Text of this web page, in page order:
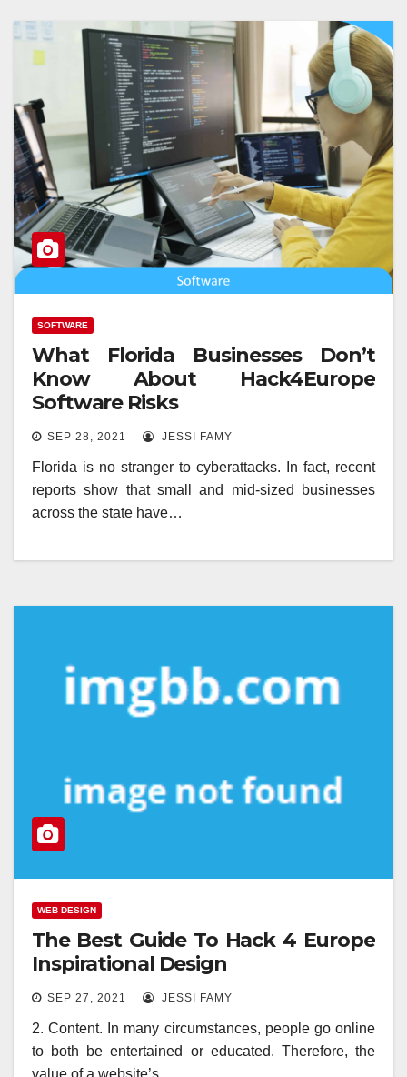
SOFTWARE
What Florida Businesses Don’t
Know About Hack4Europe
Software Risks
SEP 28, 2021 JESSI FAMY
Florida is no stranger to cyberattacks. In fact, recent
reports show that small and mid-sized businesses
across the state have…
WEB DESIGN
The Best Guide To Hack 4 Europe
Inspirational Design
SEP 27, 2021 JESSI FAMY
2. Content. In many circumstances, people go online
to both be entertained or educated. Therefore, the
value of a website’s…